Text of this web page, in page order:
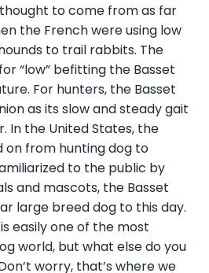
to come from as far
the French were using low
to trail rabbits. The
“low” befitting the Basset
For hunters, the Basset
as its slow and steady gait
In the United States, the
on from hunting dog to
to the public by
and mascots, the Basset
large breed dog to this day.
easily one of the most
world, but what else do you
worry, that’s where we